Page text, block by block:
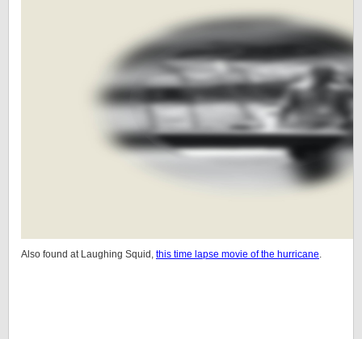
Also found at Laughing Squid, this time lapse movie of the hurricane.